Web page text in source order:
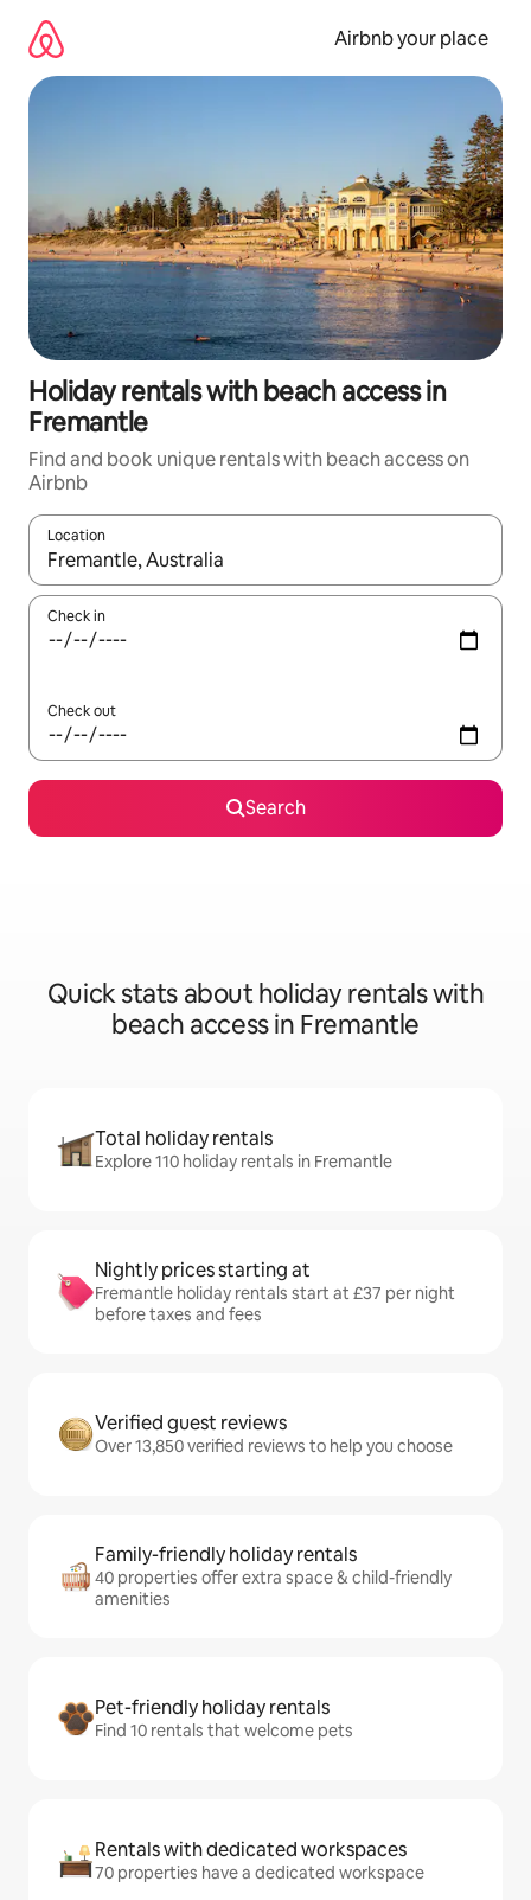
content
Airbnb your place
Holiday rentals with beach access in
Fremantle
Find and book unique rentals with beach access on
Airbnb
Location
When results are available, navigate with the up and down
Check in
Check out
Search
Quick stats about holiday rentals with
beach access in Fremantle
Total holiday rentals
Explore 110 holiday rentals in Fremantle
Nightly prices starting at
Fremantle holiday rentals start at £37 per night
before taxes and fees
Verified guest reviews
Over 13,850 verified reviews to help you choose
Family-friendly holiday rentals
40 properties offer extra space & child-friendly
amenities
Pet-friendly holiday rentals
Find 10 rentals that welcome pets
Rentals with dedicated workspaces
70 properties have a dedicated workspace